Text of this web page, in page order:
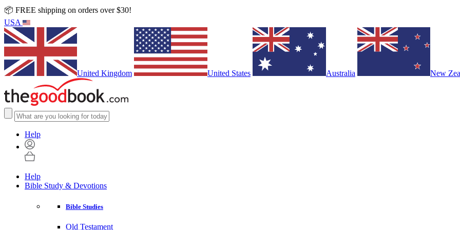
📦 FREE shipping on orders over $30!
USA
United Kingdom United States Australia New
Help
Help
Bible Study & Devotions
Bible Studies
Old Testament